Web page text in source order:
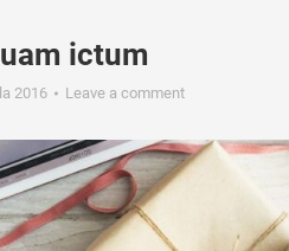
ictum
2016 Leave a comment